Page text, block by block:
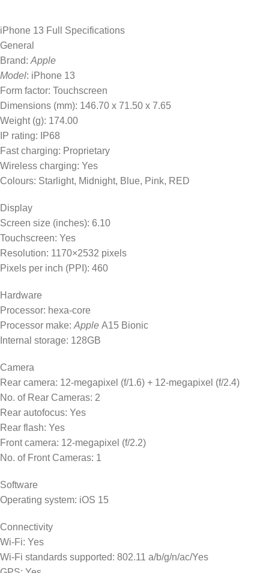
iPhone 13 Full Specifications
General
Brand: Apple
Model: iPhone 13
Form factor: Touchscreen
Dimensions (mm): 146.70 x 71.50 x 7.65
Weight (g): 174.00
IP rating: IP68
Fast charging: Proprietary
Wireless charging: Yes
Colours: Starlight, Midnight, Blue, Pink, RED
Display
Screen size (inches): 6.10
Touchscreen: Yes
Resolution: 1170×2532 pixels
Pixels per inch (PPI): 460
Hardware
Processor: hexa-core
Processor make: Apple A15 Bionic
Internal storage: 128GB
Camera
Rear camera: 12-megapixel (f/1.6) + 12-megapixel (f/2.4)
No. of Rear Cameras: 2
Rear autofocus: Yes
Rear flash: Yes
Front camera: 12-megapixel (f/2.2)
No. of Front Cameras: 1
Software
Operating system: iOS 15
Connectivity
Wi-Fi: Yes
Wi-Fi standards supported: 802.11 a/b/g/n/ac/Yes